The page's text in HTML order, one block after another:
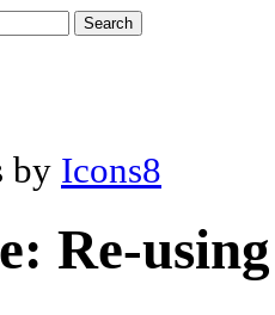
by Icons8
Re-